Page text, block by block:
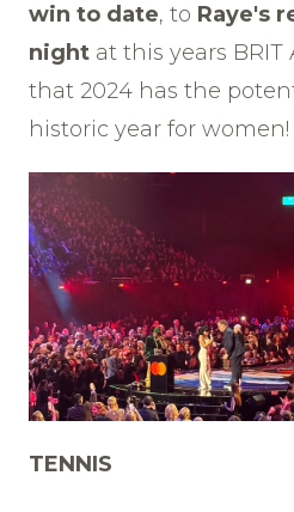
win to date, to Raye's
night at this years BRIT
that 2024 has the
historic year for women!
TENNIS